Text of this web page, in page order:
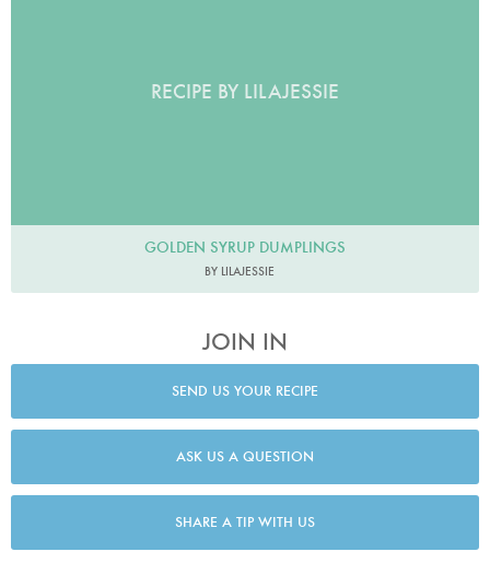
RECIPE BY LILAJESSIE
GOLDEN SYRUP DUMPLINGS
BY LILAJESSIE
JOIN IN
SEND US YOUR RECIPE
ASK US A QUESTION
SHARE A TIP WITH US